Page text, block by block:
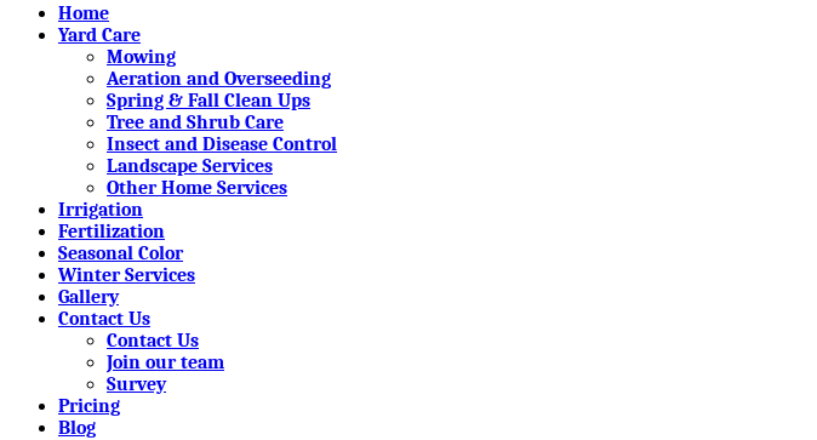
Home
Yard Care
Mowing
Aeration and Overseeding
Spring & Fall Clean Ups
Tree and Shrub Care
Insect and Disease Control
Landscape Services
Other Home Services
Irrigation
Fertilization
Seasonal Color
Winter Services
Gallery
Contact Us
Contact Us
Join our team
Survey
Pricing
Blog